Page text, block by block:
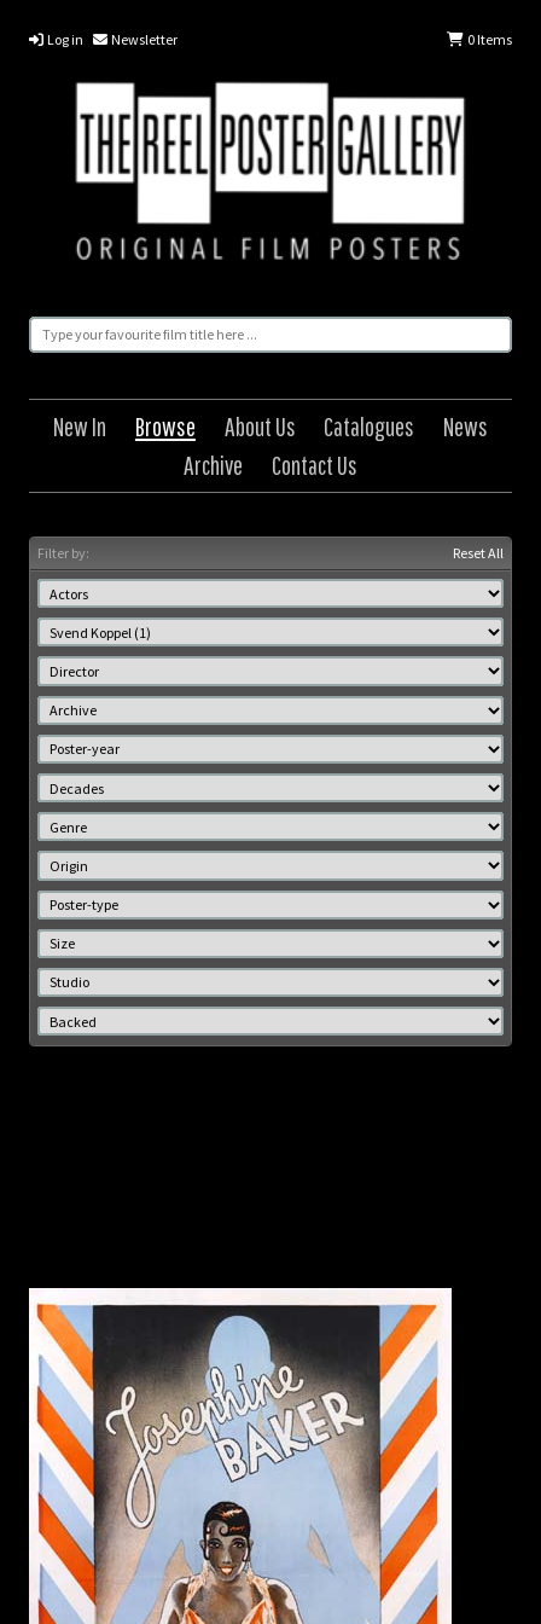
Log in Newsletter 0Items
New In Browse About Us Catalogues
News
Archive
Contact Us
Filter by: Reset All